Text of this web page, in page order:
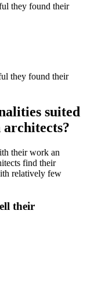
they found their
they found their
suited
architects?
their work an
find their
relatively few
their